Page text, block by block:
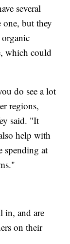
several
one, but they
which could
do see a lot
regions,
said. "It
help with
spending at
in, and are
on their